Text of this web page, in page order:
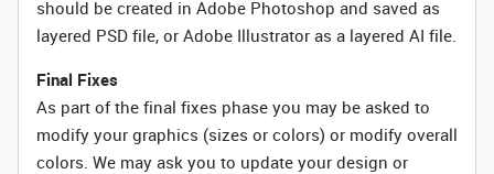
should be created in Adobe Photoshop and saved as
layered PSD file, or Adobe Illustrator as a layered AI file.
Final Fixes
As part of the final fixes phase you may be asked to
modify your graphics (sizes or colors) or modify overall
colors. We may ask you to update your design or